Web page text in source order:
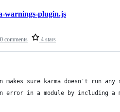
comments 4 stars
warnings-plugin.js
sure karma doesn't run any
error in a module by including a